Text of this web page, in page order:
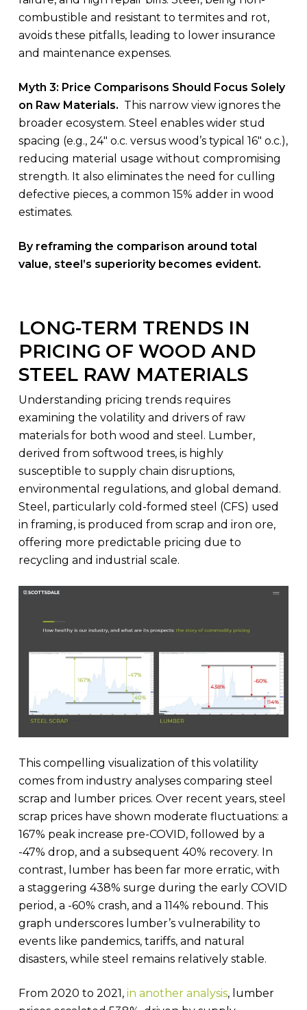
combustible and resistant to termites and rot,
avoids these pitfalls, leading to lower insurance
and maintenance expenses.
Myth 3: Price Comparisons Should Focus Solely
on Raw Materials. This narrow view ignores the
broader ecosystem. Steel enables wider stud
spacing (e.g., 24″ o.c. versus wood’s typical 16″ o.c.),
reducing material usage without compromising
strength. It also eliminates the need for culling
defective pieces, a common 15% adder in wood
estimates.
By reframing the comparison around total
value, steel’s superiority becomes evident.
LONG-TERM TRENDS IN
PRICING OF WOOD AND
STEEL RAW MATERIALS
Understanding pricing trends requires
examining the volatility and drivers of raw
materials for both wood and steel. Lumber,
derived from softwood trees, is highly
susceptible to supply chain disruptions,
environmental regulations, and global demand.
Steel, particularly cold-formed steel (CFS) used
in framing, is produced from scrap and iron ore,
offering more predictable pricing due to
recycling and industrial scale.
This compelling visualization of this volatility
comes from industry analyses comparing steel
scrap and lumber prices. Over recent years, steel
scrap prices have shown moderate fluctuations: a
167% peak increase pre-COVID, followed by a
-47% drop, and a subsequent 40% recovery. In
contrast, lumber has been far more erratic, with
a staggering 438% surge during the early COVID
period, a -60% crash, and a 114% rebound. This
graph underscores lumber’s vulnerability to
events like pandemics, tariffs, and natural
disasters, while steel remains relatively stable.
From 2020 to 2021, in another analysis, lumber